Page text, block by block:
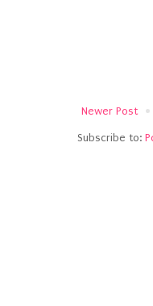
Newer Post
Subscribe to: